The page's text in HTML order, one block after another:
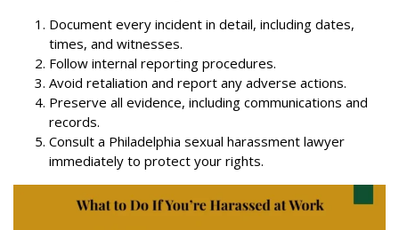
Document every incident in detail, including dates,
times, and witnesses.
Follow internal reporting procedures.
Avoid retaliation and report any adverse actions.
Preserve all evidence, including communications and
records.
Consult a Philadelphia sexual harassment lawyer
immediately to protect your rights.